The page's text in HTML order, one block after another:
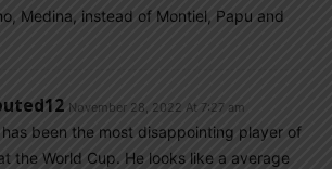
Medina, instead of Montiel, Papu and
November 28, 2022 At 7:27 am
has been the most disappointing player of
the World Cup. He looks like a average